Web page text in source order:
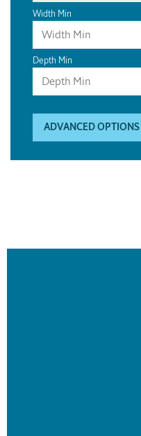
Width Min
Depth Min
ADVANCED OPTIONS